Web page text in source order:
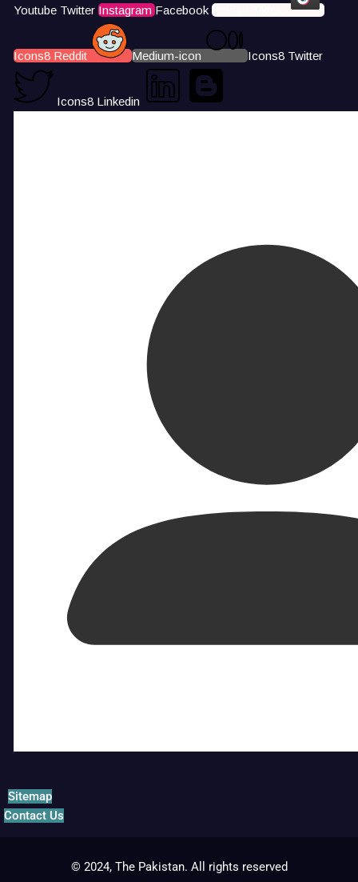
Youtube Twitter Instagram Facebook Icons8 Tiktok
Icons8 Reddit Medium-icon Icons8 Twitter
Icons8 Linkedin
Sitemap
Contact Us
© 2024, The Pakistan. All rights reserved